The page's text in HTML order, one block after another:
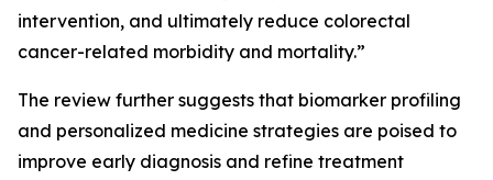
intervention, and ultimately reduce colorectal
cancer-related morbidity and mortality.”
The review further suggests that biomarker profiling
and personalized medicine strategies are poised to
improve early diagnosis and refine treatment